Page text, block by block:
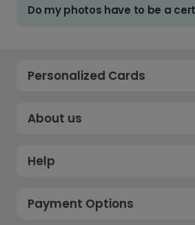
Do my photos have to be a
Personalized Cards
About us
Help
Payment Options